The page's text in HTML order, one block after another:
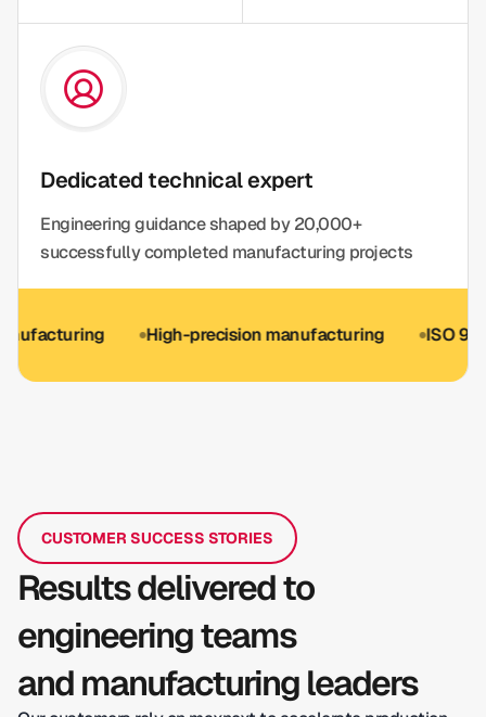
Dedicated technical expert
Engineering guidance shaped by 20,000+
successfully completed manufacturing projects
High-precision manufacturing ISO 9001
CUSTOMER SUCCESS STORIES
Results delivered to
engineering teams
and manufacturing leaders